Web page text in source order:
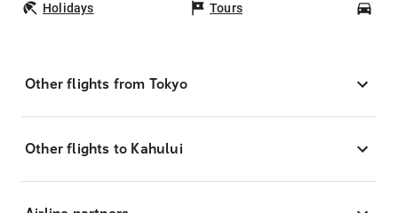
Holidays Tours
Other flights from Tokyo
Other flights to Kahului